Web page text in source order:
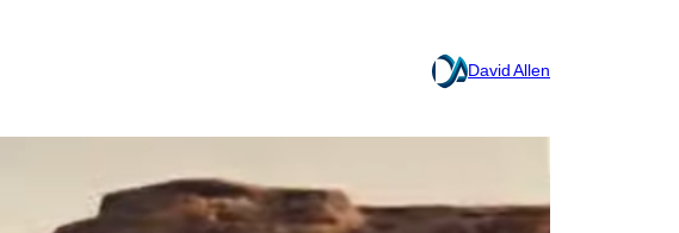
David Allen